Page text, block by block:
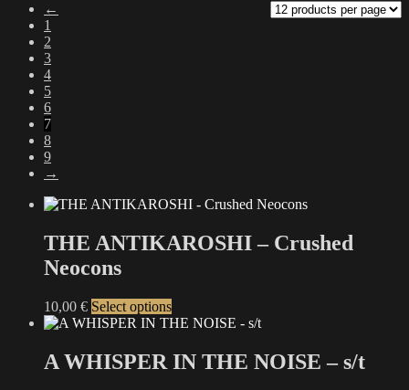
←
1
2
3
4
5
6
7
8
9
→
THE ANTIKAROSHI – Crushed
Neocons
10,00 € Select optionsThis
product
multiple
variants.
A WHISPER IN THE NOISE – s/t